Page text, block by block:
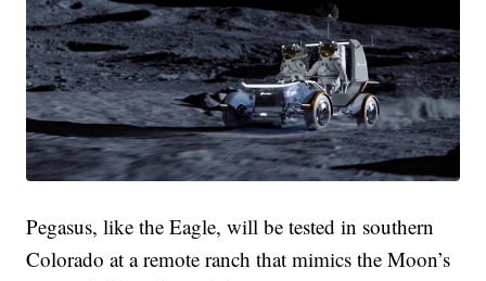
Pegasus, like the Eagle, will be tested in southern
Colorado at a remote ranch that mimics the Moon’s